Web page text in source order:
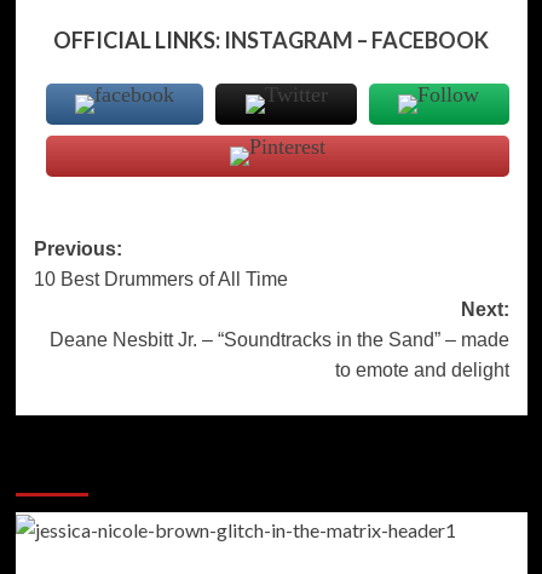
OFFICIAL LINKS: INSTAGRAM – FACEBOOK
Post
navigation
Previous:
10 Best Drummers of All Time
Next:
Deane Nesbitt Jr. – “Soundtracks in the Sand” – made
to emote and delight